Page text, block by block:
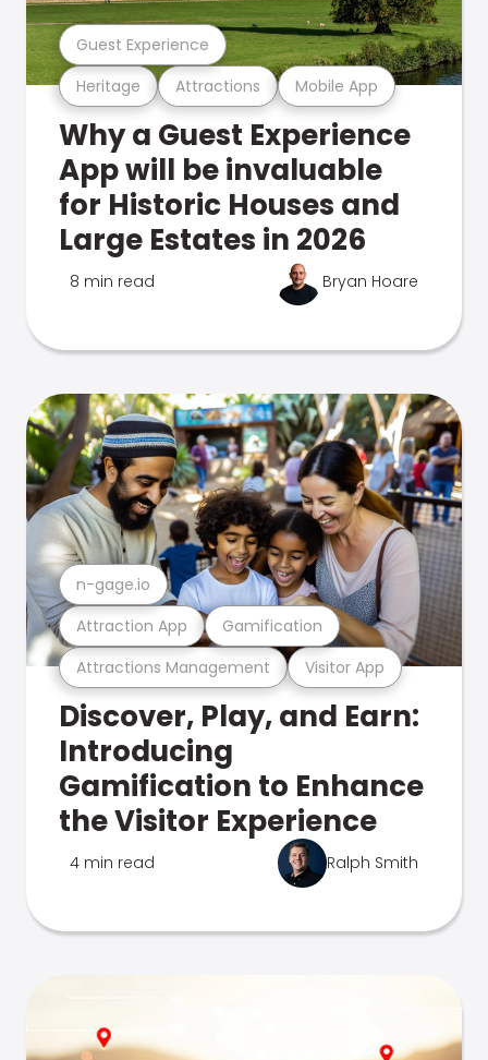
Heritage Attractions Mobile App
Guest Experience
Why a Guest Experience
App will be invaluable
for Historic Houses and
Large Estates in 2026
8 min read Bryan Hoare
Attractions Management Visitor App
Attraction App Gamification
n-gage.io
Discover, Play, and Earn:
Introducing
Gamification to Enhance
the Visitor Experience
4 min read Ralph Smith